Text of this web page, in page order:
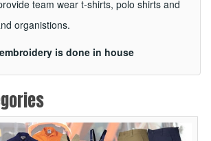
team wear t-shirts, polo shirts and
organistions.
is done in house